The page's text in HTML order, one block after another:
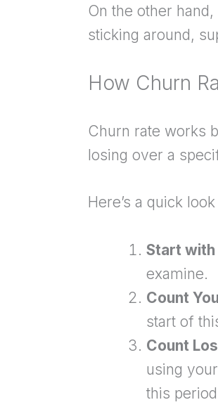
On the other
sticking around,
How Churn
Churn rate works
losing over a
Here’s a quick
Start with
examine.
Count
start of
Count
using
this